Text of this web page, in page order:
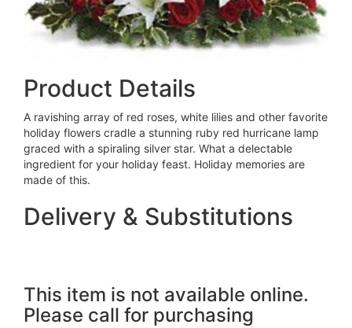
Product Details
A ravishing array of red roses, white lilies and other favorite
holiday flowers cradle a stunning ruby red hurricane lamp
graced with a spiraling silver star. What a delectable
ingredient for your holiday feast. Holiday memories are
made of this.
Delivery & Substitutions
This item is not available online.
Please call for purchasing